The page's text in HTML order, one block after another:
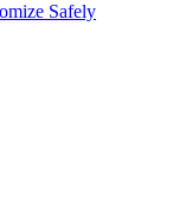
Safely